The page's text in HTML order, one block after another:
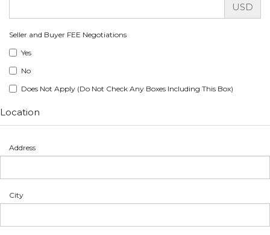
USD
Seller and Buyer FEE Negotiations
Yes
No
Does Not Apply (Do Not Check Any Boxes Including This Box)
Location
Address
City